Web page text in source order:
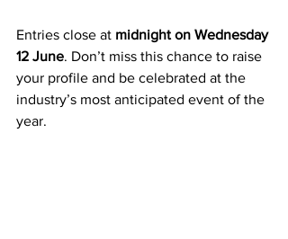
Entries close at midnight on Wednesday
12 June. Don’t miss this chance to raise
your profile and be celebrated at the
industry’s most anticipated event of the
year.